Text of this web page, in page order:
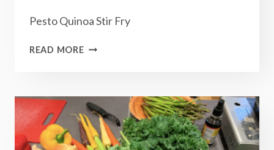
Pesto Quinoa Stir Fry
READ MOREPESTO